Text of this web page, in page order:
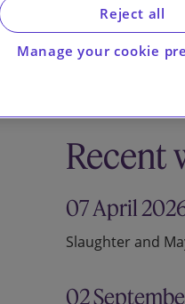
Recent
07 April
Slaughter and
02
Manage your cookie
Reject all